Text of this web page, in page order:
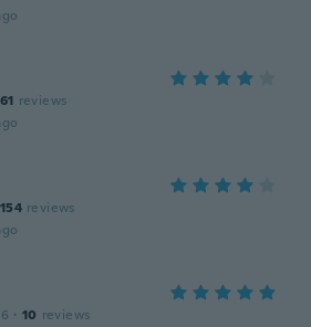
61 reviews
154 reviews
· 10 reviews